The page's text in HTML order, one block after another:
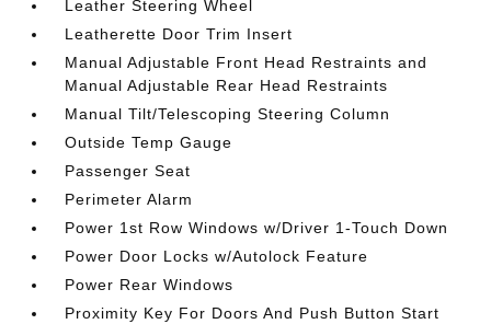
Leather Steering Wheel
Leatherette Door Trim Insert
Manual Adjustable Front Head Restraints and
Manual Adjustable Rear Head Restraints
Manual Tilt/Telescoping Steering Column
Outside Temp Gauge
Passenger Seat
Perimeter Alarm
Power 1st Row Windows w/Driver 1-Touch Down
Power Door Locks w/Autolock Feature
Power Rear Windows
Proximity Key For Doors And Push Button Start